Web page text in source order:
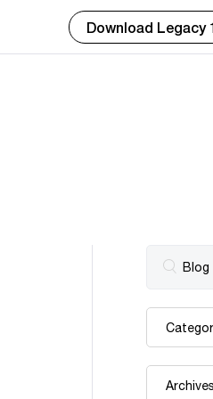
Download Legacy